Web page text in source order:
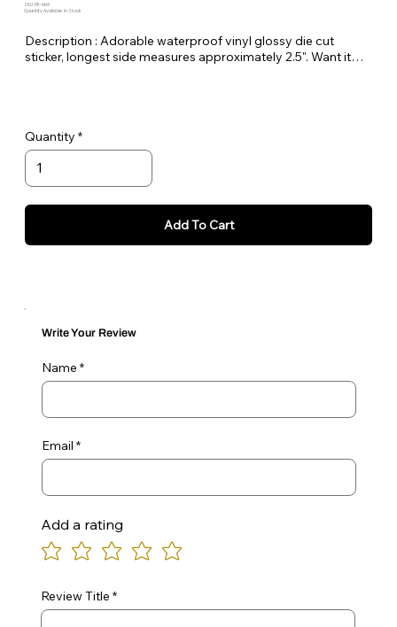
SKU: PE-HHA
Quantity Available: In Stock
Description : Adorable waterproof vinyl glossy die cut
sticker, longest side measures approximately 2.5". Want it
Quantity
Add To Cart
Write Your Review
Name
Email
Add a rating
Review Title